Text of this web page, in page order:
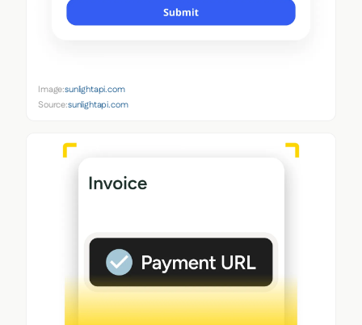
Image:sunlightapi.com
Source:sunlightapi.com